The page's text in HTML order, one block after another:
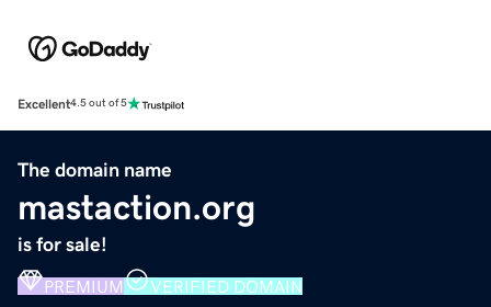
Excellent4.5 out of 5
The domain name
mastaction.org
is for sale!
PREMIUM VERIFIED DOMAIN